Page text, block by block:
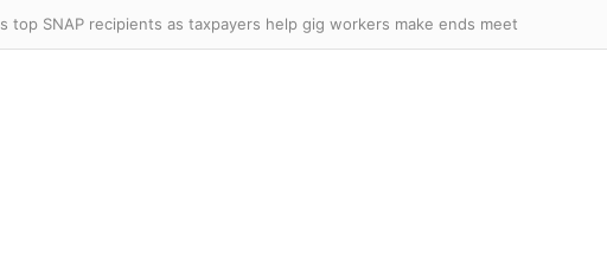
Celtics star officially declares for WNBA Draft as league’s trans debate explodes